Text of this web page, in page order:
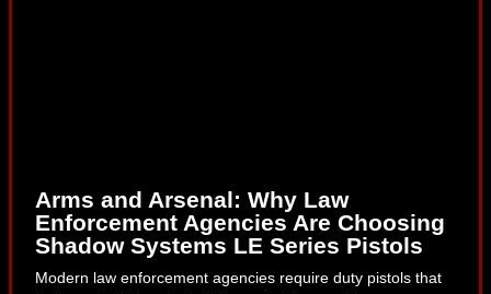
Arms and Arsenal: Why Law
Enforcement Agencies Are Choosing
Shadow Systems LE Series Pistols
Modern law enforcement agencies require duty pistols that